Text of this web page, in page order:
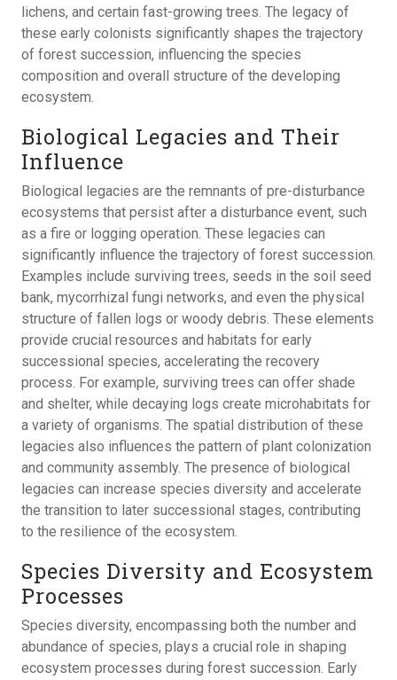
lichens, and certain fast-growing trees. The legacy of
these early colonists significantly shapes the trajectory
of forest succession, influencing the species
composition and overall structure of the developing
ecosystem.
Biological Legacies and Their
Influence
Biological legacies are the remnants of pre-disturbance
ecosystems that persist after a disturbance event, such
as a fire or logging operation. These legacies can
significantly influence the trajectory of forest succession.
Examples include surviving trees, seeds in the soil seed
bank, mycorrhizal fungi networks, and even the physical
structure of fallen logs or woody debris. These elements
provide crucial resources and habitats for early
successional species, accelerating the recovery
process. For example, surviving trees can offer shade
and shelter, while decaying logs create microhabitats for
a variety of organisms. The spatial distribution of these
legacies also influences the pattern of plant colonization
and community assembly. The presence of biological
legacies can increase species diversity and accelerate
the transition to later successional stages, contributing
to the resilience of the ecosystem.
Species Diversity and Ecosystem
Processes
Species diversity, encompassing both the number and
abundance of species, plays a crucial role in shaping
ecosystem processes during forest succession. Early